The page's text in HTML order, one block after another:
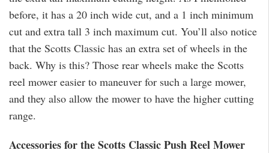
before, it has a 20 inch wide cut, and a 1 inch minimum
cut and extra tall 3 inch maximum cut. You’ll also notice
that the Scotts Classic has an extra set of wheels in the
back. Why is this? Those rear wheels make the Scotts
reel mower easier to maneuver for such a large mower,
and they also allow the mower to have the higher cutting
range.
Accessories for the Scotts Classic Push Reel Mower